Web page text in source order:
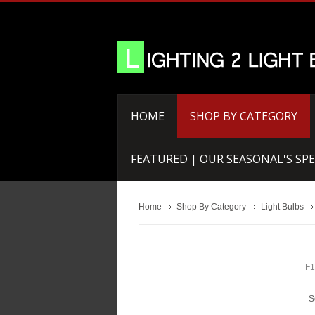
HOME SHOP BY CATEGORY
FEATURED | OUR SEASONAL'S
Home Shop By Category Light Bulbs